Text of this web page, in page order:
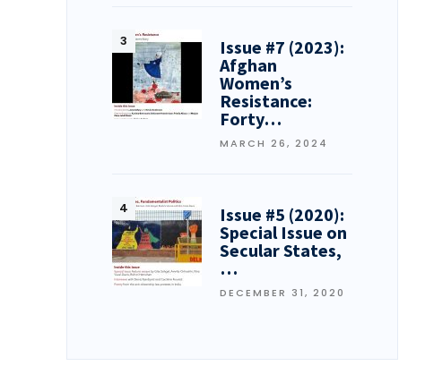
Issue #7 (2023):
Afghan
Women’s
Resistance:
Forty…
MARCH 26, 2024
Issue #5 (2020):
Special Issue on
Secular States,
…
DECEMBER 31, 2020